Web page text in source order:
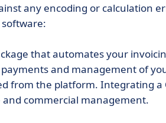
any encoding or calculation
that automates your
and management of
from the platform. Integrating a
commercial management.